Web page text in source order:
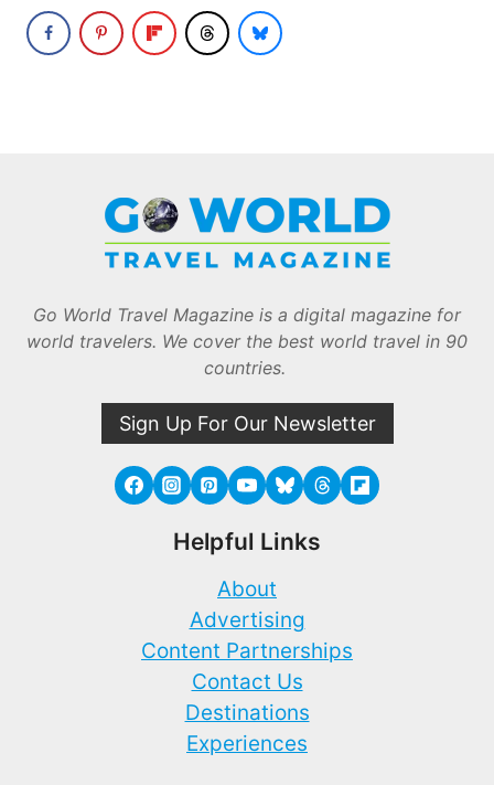
Go World Travel Magazine is a digital magazine for
world travelers. We cover the best world travel in 90
countries.
Sign Up For Our Newsletter
Helpful Links
About
Advertising
Content Partnerships
Contact Us
Destinations
Experiences